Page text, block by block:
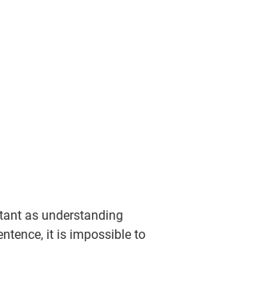
as understanding
it is impossible to